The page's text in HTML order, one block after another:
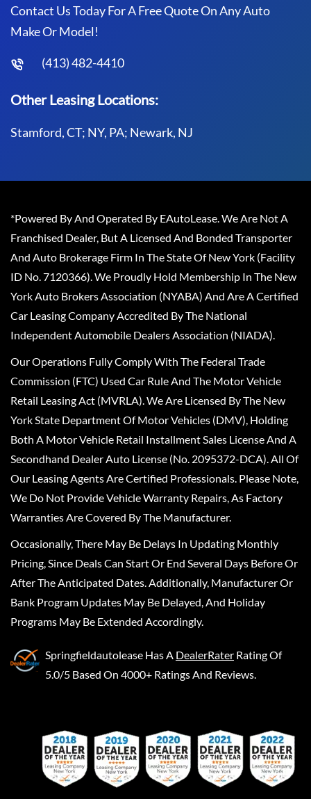
Contact Us Today For A Free Quote On Any Auto
Make Or Model!
(413) 482-4410
Other Leasing Locations:
Stamford, CT; NY, PA; Newark, NJ
*Powered By And Operated By EAutoLease. We Are Not A
Franchised Dealer, But A Licensed And Bonded Transporter
And Auto Brokerage Firm In The State Of New York (Facility
ID No. 7120366). We Proudly Hold Membership In The New
York Auto Brokers Association (NYABA) And Are A Certified
Car Leasing Company Accredited By The National
Independent Automobile Dealers Association (NIADA).
Our Operations Fully Comply With The Federal Trade
Commission (FTC) Used Car Rule And The Motor Vehicle
Retail Leasing Act (MVRLA). We Are Licensed By The New
York State Department Of Motor Vehicles (DMV), Holding
Both A Motor Vehicle Retail Installment Sales License And A
Secondhand Dealer Auto License (No. 2095372-DCA). All Of
Our Leasing Agents Are Certified Professionals. Please Note,
We Do Not Provide Vehicle Warranty Repairs, As Factory
Warranties Are Covered By The Manufacturer.
Occasionally, There May Be Delays In Updating Monthly
Pricing, Since Deals Can Start Or End Several Days Before Or
After The Anticipated Dates. Additionally, Manufacturer Or
Bank Program Updates May Be Delayed, And Holiday
Programs May Be Extended Accordingly.
Springfieldautolease Has A DealerRater Rating Of
5.0/5 Based On 4000+ Ratings And Reviews.